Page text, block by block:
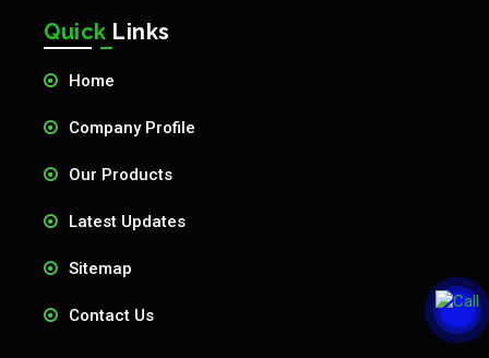
Quick Links
Home
Company Profile
Our Products
Latest Updates
Sitemap
Contact Us